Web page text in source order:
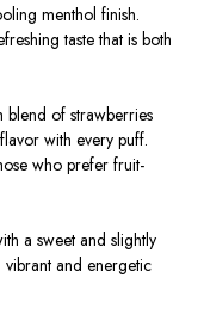
menthol finish.
taste that is both
of strawberries
with every puff.
who prefer fruit-
a sweet and slightly
and energetic